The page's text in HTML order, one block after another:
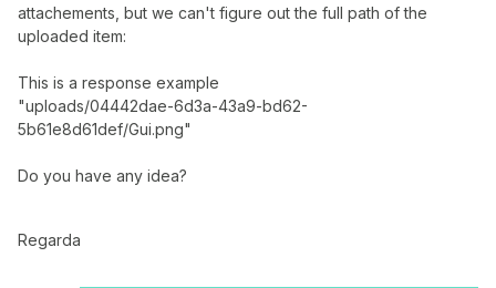
attachements, but we can't figure out the full path of the
uploaded item:
This is a response example
"uploads/04442dae-6d3a-43a9-bd62-
5b61e8d61def/Gui.png"
Do you have any idea?
Regarda